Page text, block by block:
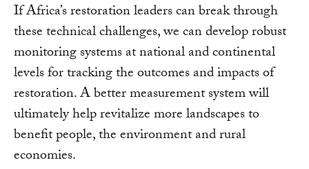
If Africa’s restoration leaders can break through
these technical challenges, we can develop robust
monitoring systems at national and continental
levels for tracking the outcomes and impacts of
restoration. A better measurement system will
ultimately help revitalize more landscapes to
benefit people, the environment and rural
economies.